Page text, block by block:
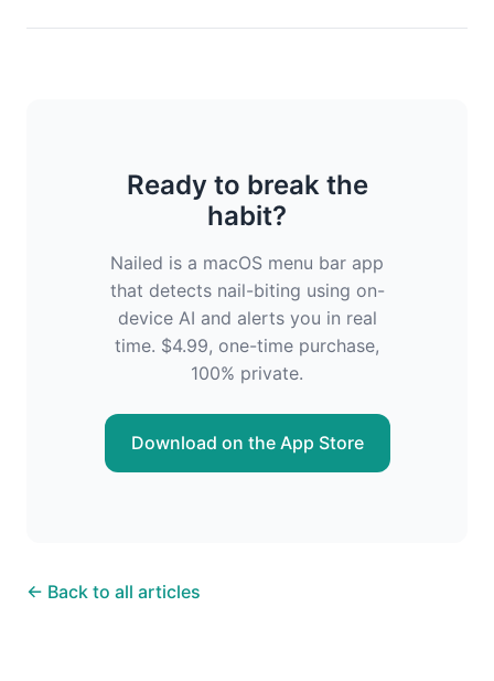
Ready to break the
habit?
Nailed is a macOS menu bar app
that detects nail-biting using on-
device AI and alerts you in real
time. $4.99, one-time purchase,
100% private.
Download on the App Store
← Back to all articles